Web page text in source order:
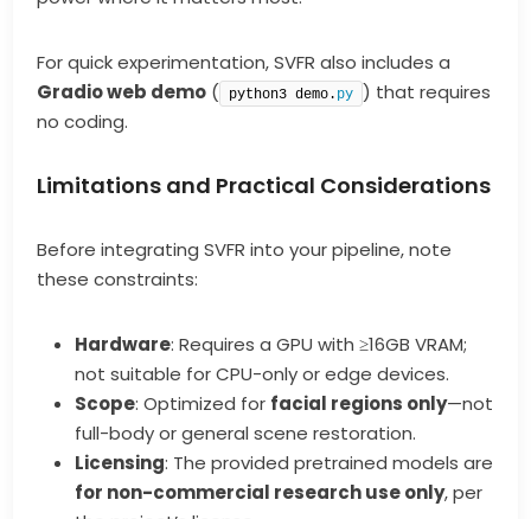
For quick experimentation, SVFR also includes a
Gradio web demo ( python3 demo. py ) that requires
no coding.
Limitations and Practical Considerations
Before integrating SVFR into your pipeline, note
these constraints:
Hardware: Requires a GPU with ≥16GB VRAM;
not suitable for CPU-only or edge devices.
Scope: Optimized for facial regions only—not
full-body or general scene restoration.
Licensing: The provided pretrained models are
for non-commercial research use only, per